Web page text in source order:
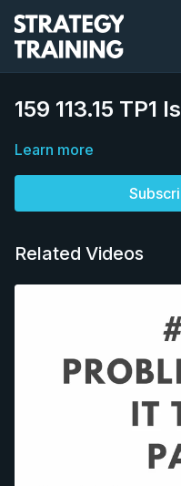
159 113.15 TP1
Learn more
Related Videos